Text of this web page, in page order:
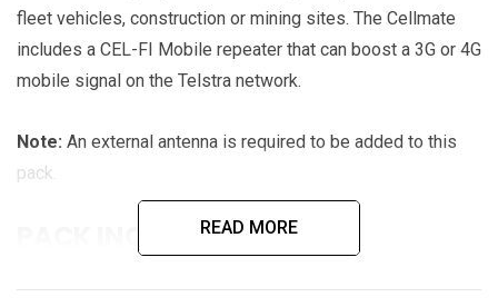
fleet vehicles, construction or mining sites. The Cellmate
includes a CEL-FI Mobile repeater that can boost a 3G or 4G
mobile signal on the Telstra network.
Note: An external antenna is required to be added to this
pack.
PACK INCLUDES:READ MORE